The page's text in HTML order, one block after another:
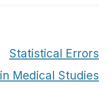
Statistical Errors
in Medical Studies